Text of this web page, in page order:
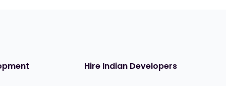
Hire Indian Developers